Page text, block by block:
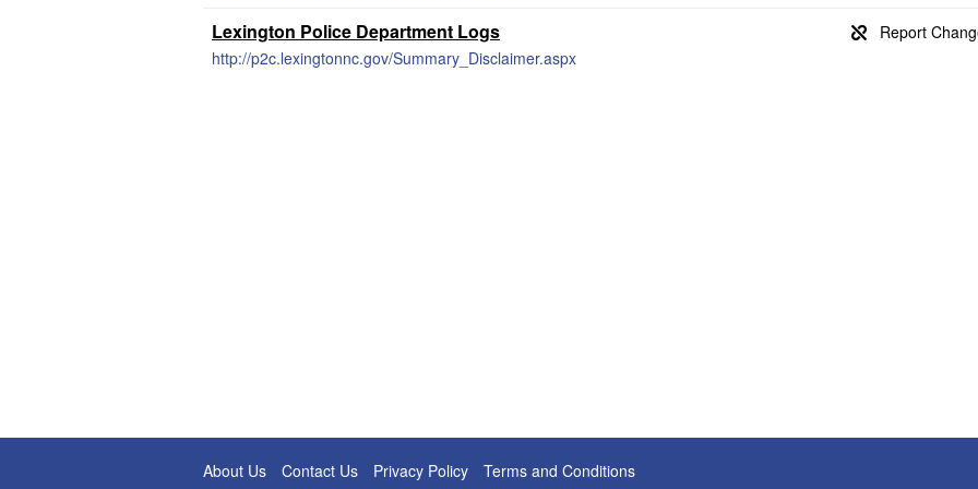
Lexington Police Department Logs
http://p2c.lexingtonnc.gov/Summary_Disclaimer.aspx
About Us Contact Us Privacy Policy
Terms and Conditions